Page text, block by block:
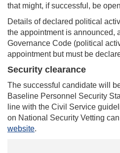
that might, if successful, be
Details of declared political
the appointment is announced,
Governance Code (political
appointment but must be
Security clearance
The successful candidate will
Baseline Personnel Security
line with the Civil Service
on National Security Vetting
website.